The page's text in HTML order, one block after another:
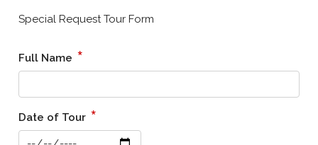
Special Request Tour Form
Full Name *
Date of Tour *